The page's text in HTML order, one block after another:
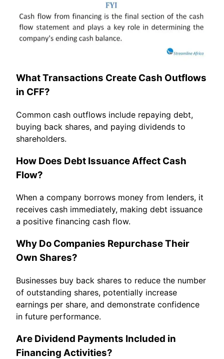
What Transactions Create Cash Outflows
in CFF?
Common cash outflows include repaying debt,
buying back shares, and paying dividends to
shareholders.
How Does Debt Issuance Affect Cash
Flow?
When a company borrows money from lenders, it
receives cash immediately, making debt issuance
a positive financing cash flow.
Why Do Companies Repurchase Their
Own Shares?
Businesses buy back shares to reduce the number
of outstanding shares, potentially increase
earnings per share, and demonstrate confidence
in future performance.
Are Dividend Payments Included in
Financing Activities?